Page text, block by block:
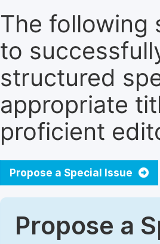
The following
to
structured
appropriate
proficient
Propose a Special Issue
Propose a